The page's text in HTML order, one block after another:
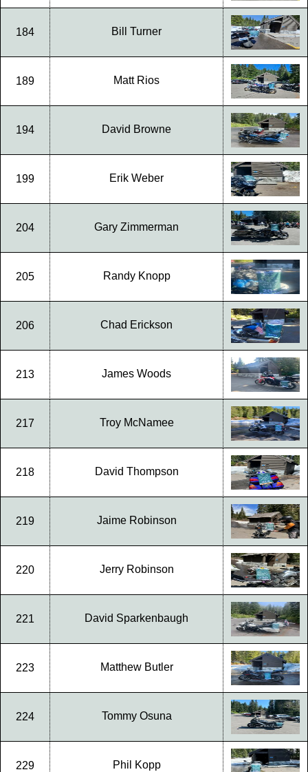
184 Bill Turner
189 Matt Rios
194 David Browne
199 Erik Weber
204 Gary Zimmerman
205 Randy Knopp
206 Chad Erickson
213 James Woods
217 Troy McNamee
218 David Thompson
219 Jaime Robinson
220 Jerry Robinson
221 David Sparkenbaugh
223 Matthew Butler
224 Tommy Osuna
229 Phil Kopp